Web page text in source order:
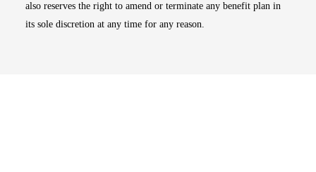
also reserves the right to amend or terminate any benefit plan in
its sole discretion at any time for any reason.